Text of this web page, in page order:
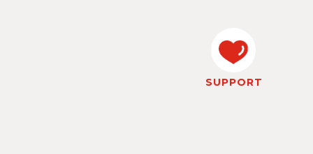
SUPPORT